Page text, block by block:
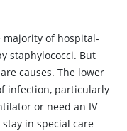
majority of hospital-
staphylococci. But
causes. The lower
infection, particularly
or need an IV
in special care